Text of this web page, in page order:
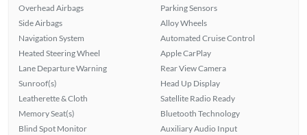
Overhead Airbags
Side Airbags
Navigation System
Heated Steering Wheel
Lane Departure Warning
Sunroof(s)
Leatherette & Cloth
Memory Seat(s)
Blind Spot Monitor
Parking Sensors
Alloy Wheels
Automated Cruise Control
Apple CarPlay
Rear View Camera
Head Up Display
Satellite Radio Ready
Bluetooth Technology
Auxiliary Audio Input